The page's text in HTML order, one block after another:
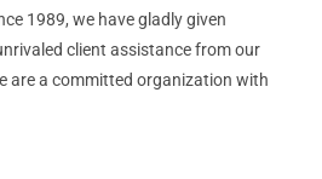
1989, we have gladly given
client assistance from our
are a committed organization with